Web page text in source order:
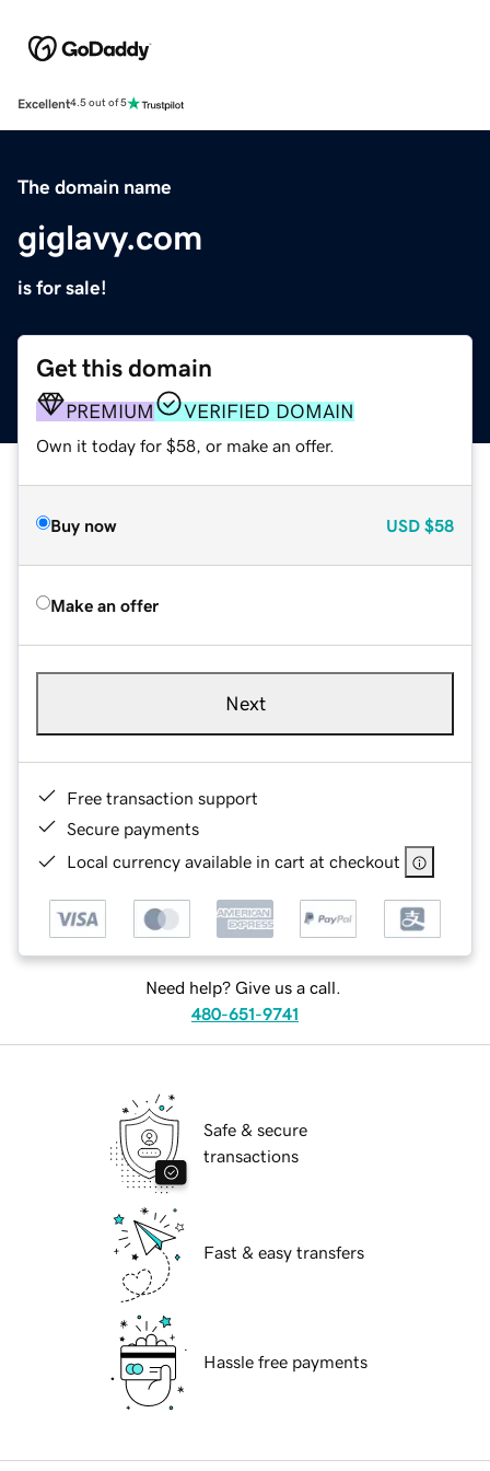
Excellent4.5 out of 5
The domain name
giglavy.com
is for sale!
Get this domain
PREMIUM VERIFIED DOMAIN
Own it today for $58, or make an offer.
Buy now USD $58
Make an offer
Next
Free transaction support
Secure payments
Local currency available in cart at checkout
Need help? Give us a call.
480-651-9741
Safe & secure
transactions
Fast & easy transfers
Hassle free payments